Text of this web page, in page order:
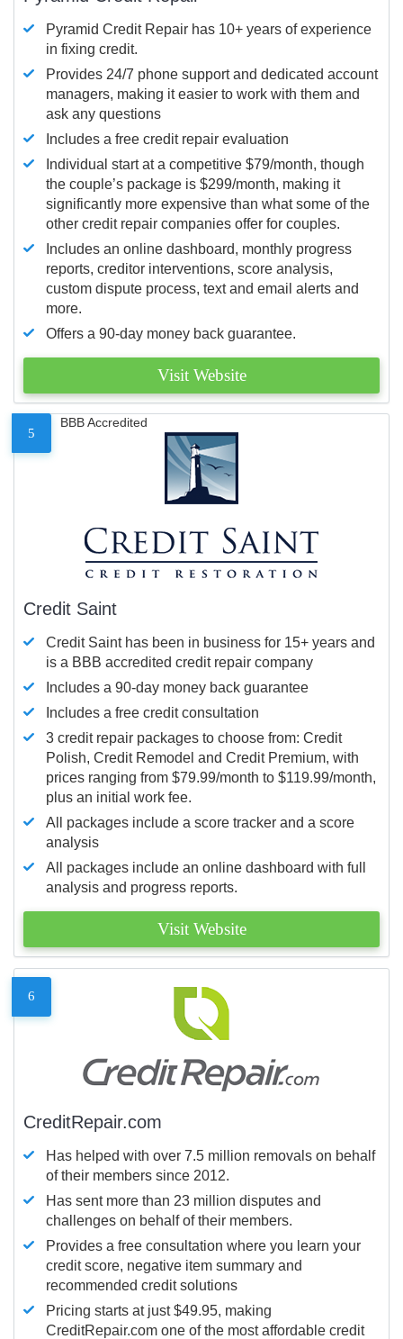
Pyramid Credit Repair has 10+ years of experience
in fixing credit.
Provides 24/7 phone support and dedicated account
managers, making it easier to work with them and
ask any questions
Includes a free credit repair evaluation
Individual start at a competitive $79/month, though
the couple’s package is $299/month, making it
significantly more expensive than what some of the
other credit repair companies offer for couples.
Includes an online dashboard, monthly progress
reports, creditor interventions, score analysis,
custom dispute process, text and email alerts and
more.
Offers a 90-day money back guarantee.
Visit Website
5
BBB Accredited
Credit Saint
Credit Saint has been in business for 15+ years and
is a BBB accredited credit repair company
Includes a 90-day money back guarantee
Includes a free credit consultation
3 credit repair packages to choose from: Credit
Polish, Credit Remodel and Credit Premium, with
prices ranging from $79.99/month to $119.99/month,
plus an initial work fee.
All packages include a score tracker and a score
analysis
All packages include an online dashboard with full
analysis and progress reports.
Visit Website
6
CreditRepair.com
Has helped with over 7.5 million removals on behalf
of their members since 2012.
Has sent more than 23 million disputes and
challenges on behalf of their members.
Provides a free consultation where you learn your
credit score, negative item summary and
recommended credit solutions
Pricing starts at just $49.95, making
CreditRepair.com one of the most affordable credit